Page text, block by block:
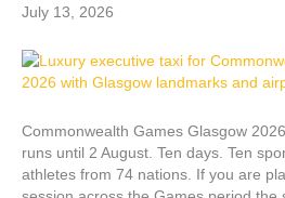
July 13, 2026
Commonwealth Games Glasgow
runs until 2 August. Ten days. Ten
athletes from 74 nations. If you are